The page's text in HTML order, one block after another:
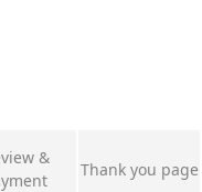
&
Thank you page